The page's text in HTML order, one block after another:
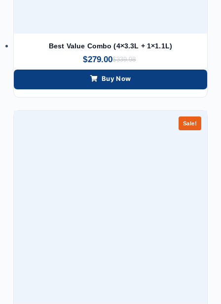
Best Value Combo (4×3.3L + 1×1.1L)
$339.98
$279.00
Buy Now
Sale!